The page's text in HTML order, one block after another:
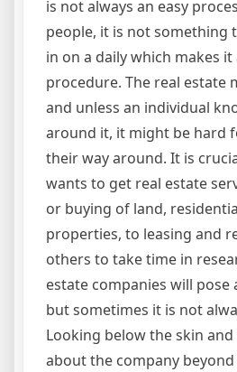
is not always an easy
people, it is not something
in on a daily which makes it
procedure. The real estate
and unless an individual
around it, it might be hard
their way around. It is
wants to get real estate
or buying of land,
properties, to leasing and
others to take time in
estate companies will pose
but sometimes it is not
Looking below the skin
about the company